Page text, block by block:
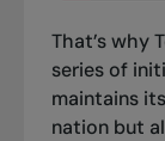
That’s why
series of
maintains
nation but